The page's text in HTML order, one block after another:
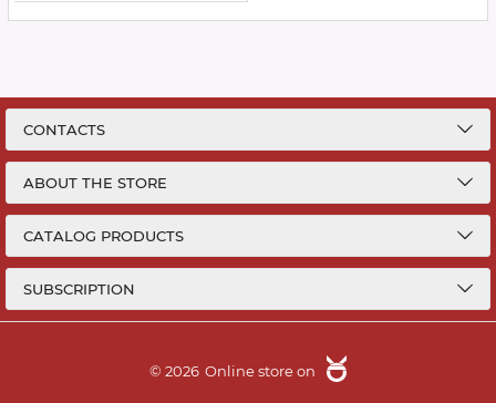
CONTACTS
ABOUT THE STORE
CATALOG PRODUCTS
SUBSCRIPTION
© 2026 Online store on